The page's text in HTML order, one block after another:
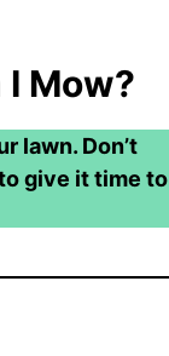
Mow?
lawn. Don’t
give it time to